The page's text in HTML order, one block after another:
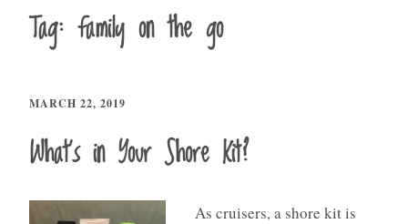
Tag:family on the go
MARCH 22, 2019
What’s in Your Shore Kit?
As cruisers, a shore kit is